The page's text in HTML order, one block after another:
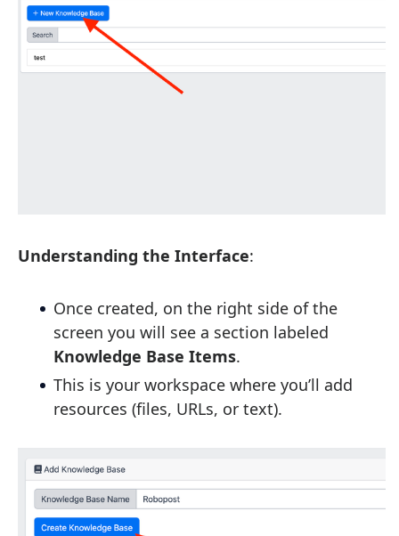
Understanding the Interface:
Once created, on the right side of the
screen you will see a section labeled
Knowledge Base Items.
This is your workspace where you’ll add
resources (files, URLs, or text).